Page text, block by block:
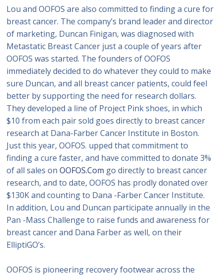
Lou and OOFOS are also committed to finding a cure for
breast cancer. The company’s brand leader and director
of marketing, Duncan Finigan, was diagnosed with
Metastatic Breast Cancer just a couple of years after
OOFOS was started. The founders of OOFOS
immediately decided to do whatever they could to make
sure Duncan, and all breast cancer patients, could feel
better by supporting the need for research dollars.
They developed a line of Project Pink shoes, in which
$10 from each pair sold goes directly to breast cancer
research at Dana-Farber Cancer Institute in Boston.
Just this year, OOFOS. upped that commitment to
finding a cure faster, and have committed to donate 3%
of all sales onOOFOS.Com go directly to breast cancer
research, and to date, OOFOS has prodly donated over
$130K and counting to Dana -Farber Cancer Institute.
In addition, Lou and Duncan participate annually in the
Pan -Mass Challenge to raise funds and awareness for
breast cancer and Dana Farber as well, on their
ElliptiGO’s.
OOFOS is pioneering recovery footwear across the